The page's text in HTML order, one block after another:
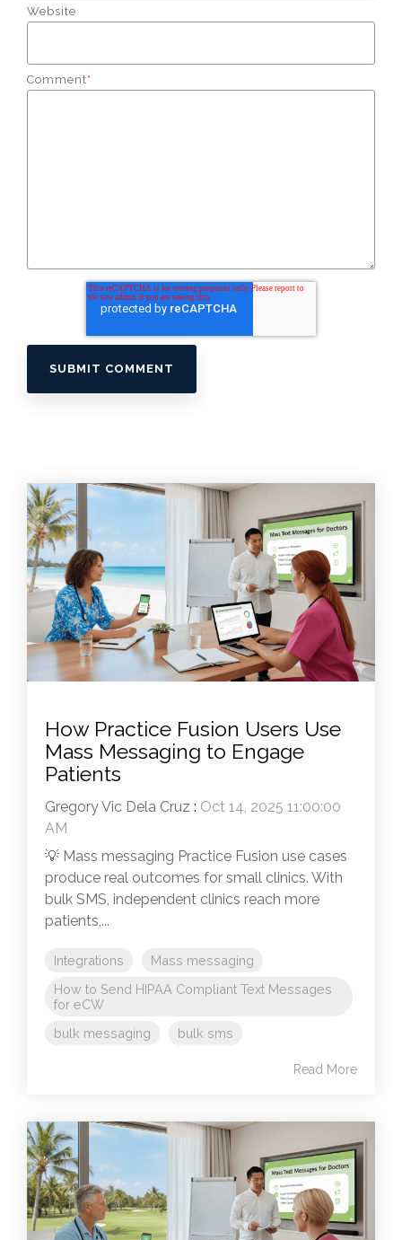
Website
Comment*
How Practice Fusion Users Use
Mass Messaging to Engage
Patients
Gregory Vic Dela Cruz : Oct 14, 2025 11:00:00
AM
💡 Mass messaging Practice Fusion use cases
produce real outcomes for small clinics. With
bulk SMS, independent clinics reach more
patients,...
Integrations
Mass messaging
How to Send HIPAA Compliant Text Messages
for eCW
bulk messaging
bulk sms
Read More